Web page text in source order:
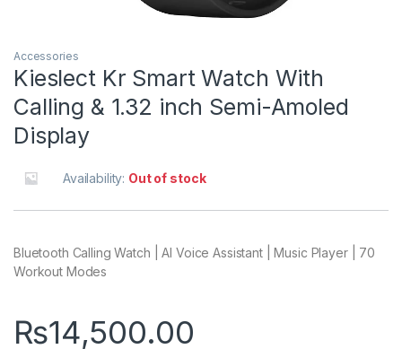
Accessories
Kieslect Kr Smart Watch With
Calling & 1.32 inch Semi-Amoled
Display
Availability: Out of stock
Bluetooth Calling Watch | AI Voice Assistant | Music Player | 70
Workout Modes
₨14,500.00